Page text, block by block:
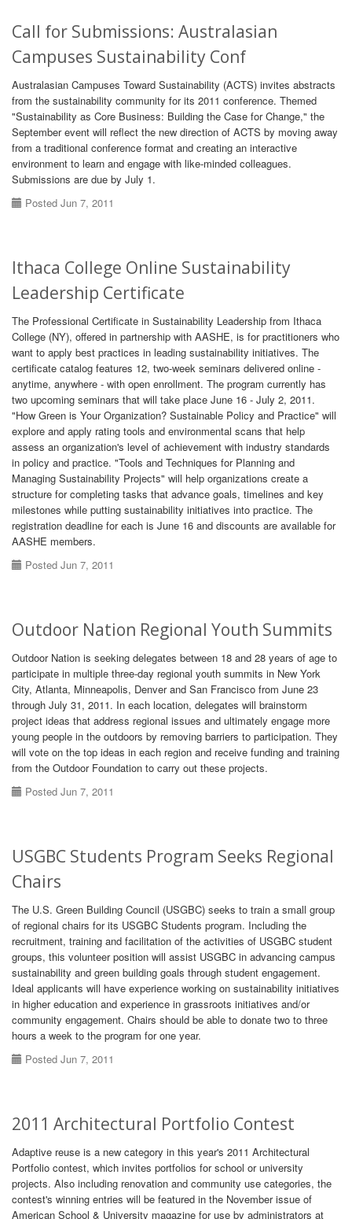
Call for Submissions: Australasian
Campuses Sustainability Conf
Australasian Campuses Toward Sustainability (ACTS) invites abstracts
from the sustainability community for its 2011 conference. Themed
"Sustainability as Core Business: Building the Case for Change," the
September event will reflect the new direction of ACTS by moving away
from a traditional conference format and creating an interactive
environment to learn and engage with like-minded colleagues.
Submissions are due by July 1.
Posted Jun 7, 2011
Ithaca College Online Sustainability
Leadership Certificate
The Professional Certificate in Sustainability Leadership from Ithaca
College (NY), offered in partnership with AASHE, is for practitioners who
want to apply best practices in leading sustainability initiatives. The
certificate catalog features 12, two-week seminars delivered online -
anytime, anywhere - with open enrollment. The program currently has
two upcoming seminars that will take place June 16 - July 2, 2011.
"How Green is Your Organization? Sustainable Policy and Practice" will
explore and apply rating tools and environmental scans that help
assess an organization's level of achievement with industry standards
in policy and practice. "Tools and Techniques for Planning and
Managing Sustainability Projects" will help organizations create a
structure for completing tasks that advance goals, timelines and key
milestones while putting sustainability initiatives into practice. The
registration deadline for each is June 16 and discounts are available for
AASHE members.
Posted Jun 7, 2011
Outdoor Nation Regional Youth Summits
Outdoor Nation is seeking delegates between 18 and 28 years of age to
participate in multiple three-day regional youth summits in New York
City, Atlanta, Minneapolis, Denver and San Francisco from June 23
through July 31, 2011. In each location, delegates will brainstorm
project ideas that address regional issues and ultimately engage more
young people in the outdoors by removing barriers to participation. They
will vote on the top ideas in each region and receive funding and training
from the Outdoor Foundation to carry out these projects.
Posted Jun 7, 2011
USGBC Students Program Seeks Regional
Chairs
The U.S. Green Building Council (USGBC) seeks to train a small group
of regional chairs for its USGBC Students program. Including the
recruitment, training and facilitation of the activities of USGBC student
groups, this volunteer position will assist USGBC in advancing campus
sustainability and green building goals through student engagement.
Ideal applicants will have experience working on sustainability initiatives
in higher education and experience in grassroots initiatives and/or
community engagement. Chairs should be able to donate two to three
hours a week to the program for one year.
Posted Jun 7, 2011
2011 Architectural Portfolio Contest
Adaptive reuse is a new category in this year's 2011 Architectural
Portfolio contest, which invites portfolios for school or university
projects. Also including renovation and community use categories, the
contest's winning entries will be featured in the November issue of
American School & University magazine for use by administrators at